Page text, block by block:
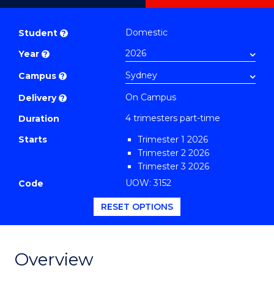
Graduate
Certificate
Sustainable
Supply
Chain
Management
Course
Student ?
Domestic
Year ?
Campus ?
Delivery ?
On Campus
Duration
4 trimesters part-time
Starts
Trimester 1 2026
Trimester 2 2026
Trimester 3 2026
Code
UOW: 3152
RESET OPTIONS
Overview